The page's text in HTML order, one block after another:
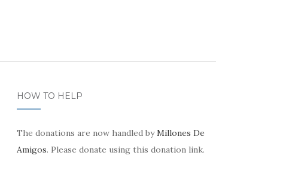
HOW TO HELP
The donations are now handled byMillones De
Amigos. Please donate using this donation link.